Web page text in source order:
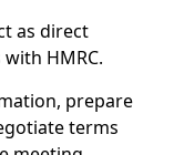
as direct
HMRC.
prepare
terms